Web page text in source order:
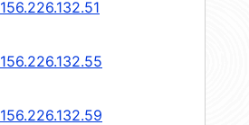
156.226.132.51
156.226.132.55
156.226.132.59